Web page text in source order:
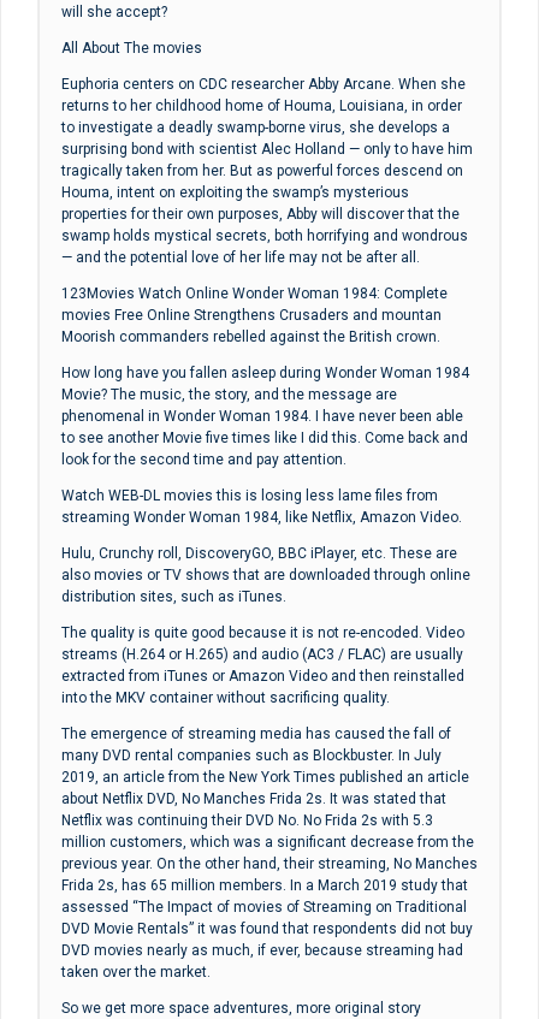
will she accept?
All About The movies
Euphoria centers on CDC researcher Abby Arcane. When she
returns to her childhood home of Houma, Louisiana, in order
to investigate a deadly swamp-borne virus, she develops a
surprising bond with scientist Alec Holland — only to have him
tragically taken from her. But as powerful forces descend on
Houma, intent on exploiting the swamp’s mysterious
properties for their own purposes, Abby will discover that the
swamp holds mystical secrets, both horrifying and wondrous
— and the potential love of her life may not be after all.
123Movies Watch Online Wonder Woman 1984: Complete
movies Free Online Strengthens Crusaders and mountan
Moorish commanders rebelled against the British crown.
How long have you fallen asleep during Wonder Woman 1984
Movie? The music, the story, and the message are
phenomenal in Wonder Woman 1984. I have never been able
to see another Movie five times like I did this. Come back and
look for the second time and pay attention.
Watch WEB-DL movies this is losing less lame files from
streaming Wonder Woman 1984, like Netflix, Amazon Video.
Hulu, Crunchy roll, DiscoveryGO, BBC iPlayer, etc. These are
also movies or TV shows that are downloaded through online
distribution sites, such as iTunes.
The quality is quite good because it is not re-encoded. Video
streams (H.264 or H.265) and audio (AC3 / FLAC) are usually
extracted from iTunes or Amazon Video and then reinstalled
into the MKV container without sacrificing quality.
The emergence of streaming media has caused the fall of
many DVD rental companies such as Blockbuster. In July
2019, an article from the New York Times published an article
about Netflix DVD, No Manches Frida 2s. It was stated that
Netflix was continuing their DVD No. No Frida 2s with 5.3
million customers, which was a significant decrease from the
previous year. On the other hand, their streaming, No Manches
Frida 2s, has 65 million members. In a March 2019 study that
assessed “The Impact of movies of Streaming on Traditional
DVD Movie Rentals” it was found that respondents did not buy
DVD movies nearly as much, if ever, because streaming had
taken over the market.
So we get more space adventures, more original story